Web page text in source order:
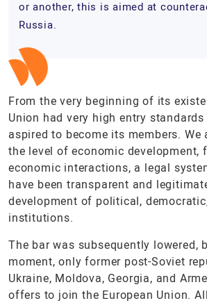
or another, this is aimed at
Russia.
From the very beginning of its
Union had very high entry
aspired to become its members.
the level of economic development,
economic interactions, a legal
have been transparent and
development of political,
institutions.
The bar was subsequently lowered,
moment, only former post-Soviet
Ukraine, Moldova, Georgia, and
offers to join the European Union.